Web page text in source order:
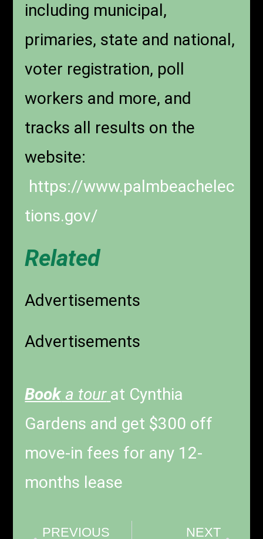
including municipal,
primaries, state and national,
voter registration, poll
workers and more, and
tracks all results on the
website:
https://www.palmbeachelec
tions.gov/
Related
Advertisements
Advertisements
Book a tour at Cynthia
Gardens and get $300 off
move-in fees for any 12-
months lease
PREVIOUS NEXT